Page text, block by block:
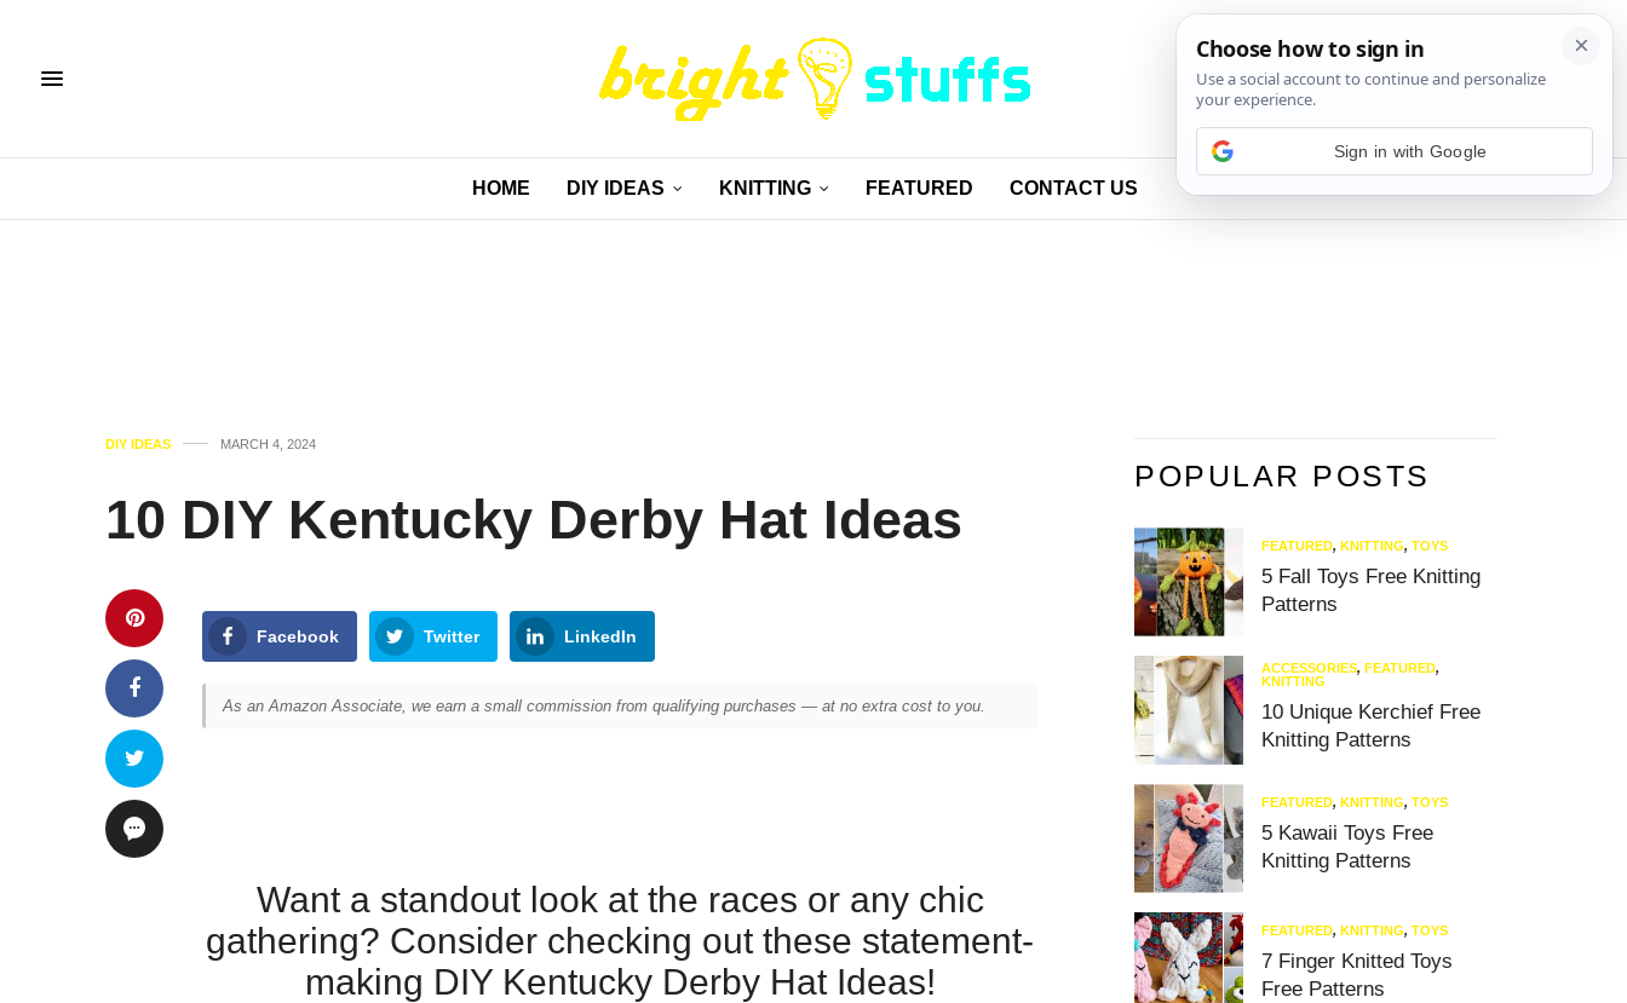
HOME DIY IDEAS KNITTING FEATURED CONTACT US
DIY IDEAS MARCH 4, 2024
10 DIY Kentucky Derby Hat Ideas
Facebook Twitter LinkedIn
As an Amazon Associate, we earn a small commission from qualifying purchases — at no extra cost to you.
Want a standout look at the races or any chic
gathering? Consider checking out these statement-
making DIY Kentucky Derby Hat Ideas!
POPULAR POSTS
FEATURED, KNITTING, TOYS
5 Fall Toys Free Knitting
Patterns
ACCESSORIES, FEATURED,
KNITTING
10 Unique Kerchief Free
Knitting Patterns
FEATURED, KNITTING, TOYS
5 Kawaii Toys Free
Knitting Patterns
FEATURED, KNITTING, TOYS
7 Finger Knitted Toys
Free Patterns
Sign in with Google